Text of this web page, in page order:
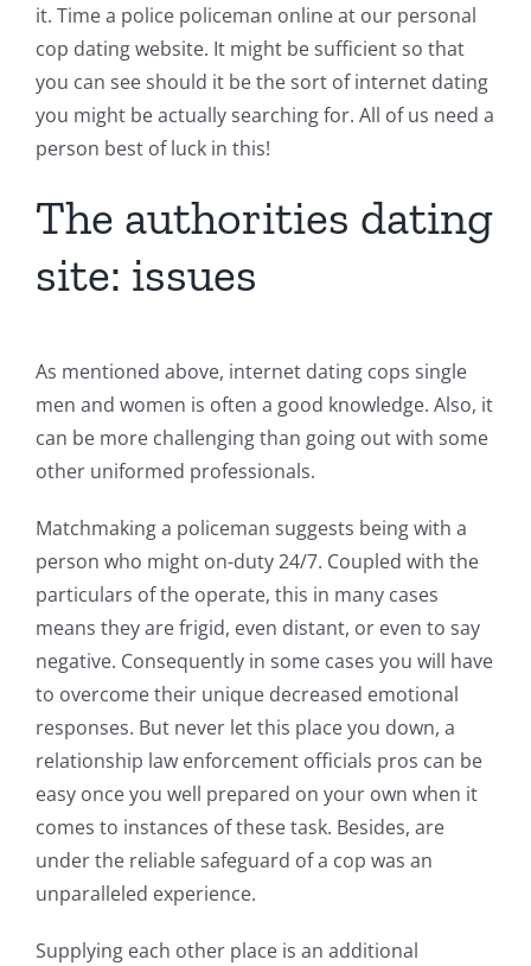
it. Time a police policeman online at our personal
cop dating website. It might be sufficient so that
you can see should it be the sort of internet dating
you might be actually searching for. All of us need a
person best of luck in this!
The authorities dating
site: issues
As mentioned above, internet dating cops single
men and women is often a good knowledge. Also, it
can be more challenging than going out with some
other uniformed professionals.
Matchmaking a policeman suggests being with a
person who might on-duty 24/7. Coupled with the
particulars of the operate, this in many cases
means they are frigid, even distant, or even to say
negative. Consequently in some cases you will have
to overcome their unique decreased emotional
responses. But never let this place you down, a
relationship law enforcement officials pros can be
easy once you well prepared on your own when it
comes to instances of these task. Besides, are
under the reliable safeguard of a cop was an
unparalleled experience.
Supplying each other place is an additional